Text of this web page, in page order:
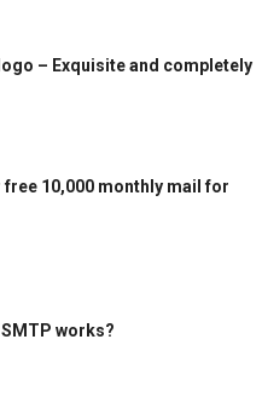
– Exquisite and completely
10,000 monthly mail for
works?